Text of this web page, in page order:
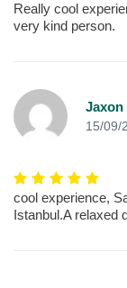
Really cool
very kind person.
Jaxon
15/09/
cool experience,
Istanbul.A relaxed